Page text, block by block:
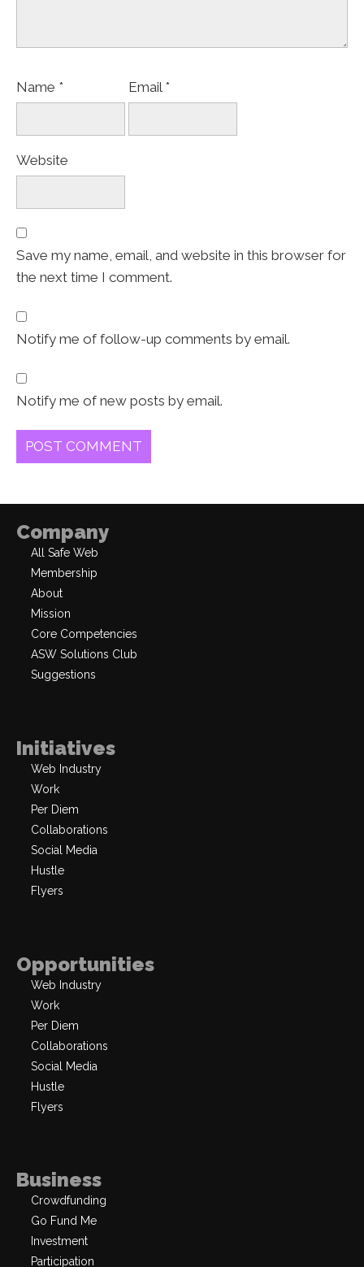
Name * Email *
Website
Save my name, email, and website in this browser for
the next time I comment.
Notify me of follow-up comments by email.
Notify me of new posts by email.
Company
All Safe Web
Membership
About
Mission
Core Competencies
ASW Solutions Club
Suggestions
Initiatives
Web Industry
Work
Per Diem
Collaborations
Social Media
Hustle
Flyers
Opportunities
Web Industry
Work
Per Diem
Collaborations
Social Media
Hustle
Flyers
Business
Crowdfunding
Go Fund Me
Investment
Participation